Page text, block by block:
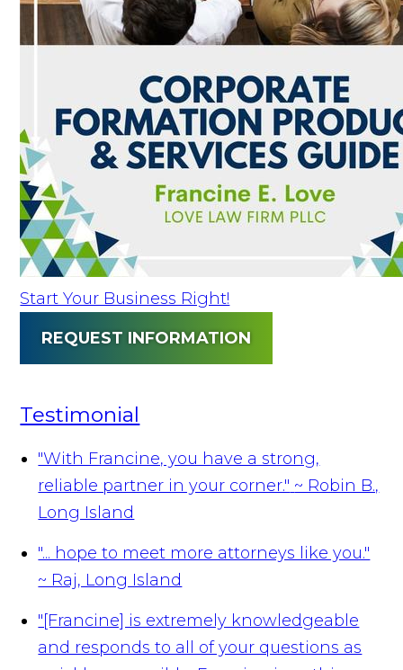
Start Your Business Right!
REQUEST INFORMATION
Testimonial
"With Francine, you have a strong,
reliable partner in your corner." ~ Robin B.,
Long Island
"... hope to meet more attorneys like you."
~ Raj, Long Island
"[Francine] is extremely knowledgeable
and responds to all of your questions as